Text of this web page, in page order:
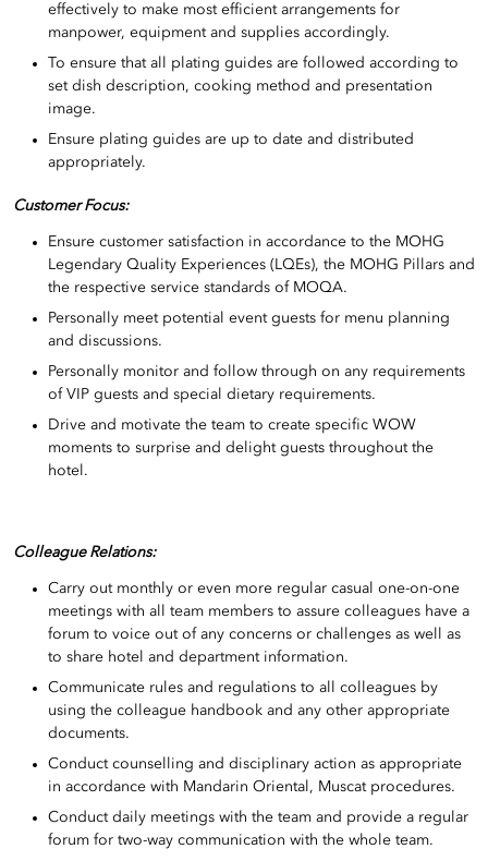
effectively to make most efficient arrangements for
manpower, equipment and supplies accordingly.
To ensure that all plating guides are followed according to
set dish description, cooking method and presentation
image.
Ensure plating guides are up to date and distributed
appropriately.
Customer Focus:
Ensure customer satisfaction in accordance to the MOHG
Legendary Quality Experiences (LQEs), the MOHG Pillars and
the respective service standards of MOQA.
Personally meet potential event guests for menu planning
and discussions.
Personally monitor and follow through on any requirements
of VIP guests and special dietary requirements.
Drive and motivate the team to create specific WOW
moments to surprise and delight guests throughout the
hotel.
Colleague Relations:
Carry out monthly or even more regular casual one-on-one
meetings with all team members to assure colleagues have a
forum to voice out of any concerns or challenges as well as
to share hotel and department information.
Communicate rules and regulations to all colleagues by
using the colleague handbook and any other appropriate
documents.
Conduct counselling and disciplinary action as appropriate
in accordance with Mandarin Oriental, Muscat procedures.
Conduct daily meetings with the team and provide a regular
forum for two-way communication with the whole team.